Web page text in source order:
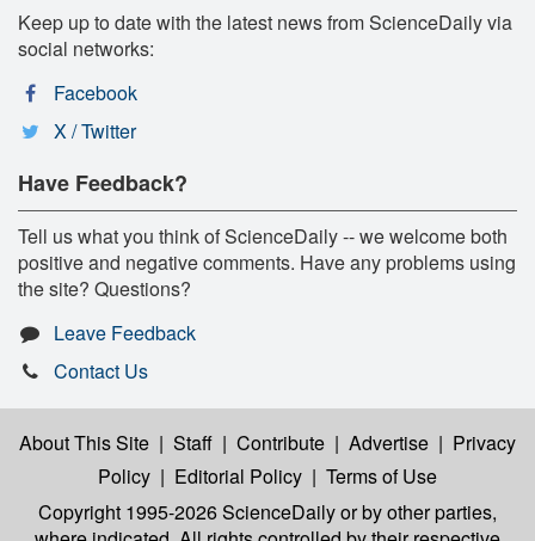
Keep up to date with the latest news from ScienceDaily via
social networks:
Facebook
X / Twitter
Have Feedback?
Tell us what you think of ScienceDaily -- we welcome both
positive and negative comments. Have any problems using
the site? Questions?
Leave Feedback
Contact Us
About This Site | Staff | Contribute | Advertise | Privacy
Policy | Editorial Policy | Terms of Use
Copyright 1995-2026 ScienceDailyor by other parties,